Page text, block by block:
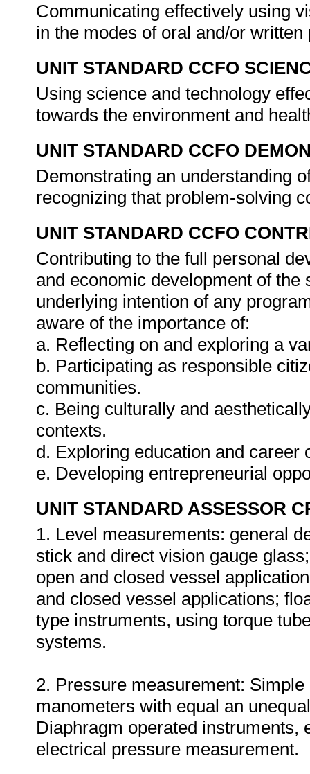
Communicating effectively using
in the modes of oral and/or
UNIT STANDARD CCFO
Using science and technology
towards the environment and
UNIT STANDARD CCFO
Demonstrating an understanding
recognizing that problem-solving
UNIT STANDARD CCFO
Contributing to the full personal
and economic development of
underlying intention of any
aware of the importance of:
a. Reflecting on and exploring a
b. Participating as responsible
communities.
c. Being culturally and
contexts.
d. Exploring education and career
e. Developing entrepreneurial
UNIT STANDARD ASSESSOR
1. Level measurements: general
stick and direct vision gauge
open and closed vessel
and closed vessel applications;
type instruments, using torque
systems.
2. Pressure measurement: Simple
manometers with equal an
Diaphragm operated instruments,
electrical pressure measurement.